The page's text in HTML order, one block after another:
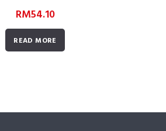
RM54.10
READ MORE